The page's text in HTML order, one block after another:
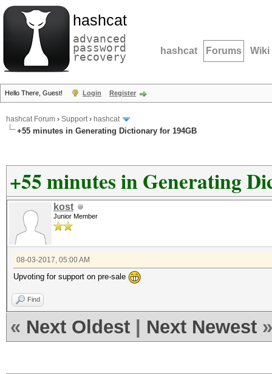
hashcat
advanced
password
recovery hashcat Forums Wiki
Hello There, Guest! Login Register
hashcat Forum › Support› hashcat
+55 minutes in Generating Dictionary for 194GB
+55 minutes in Generating
kost
Junior Member
08-03-2017, 05:00 AM
Upvoting for support on pre-sale
Find
« Next Oldest Next Newest »